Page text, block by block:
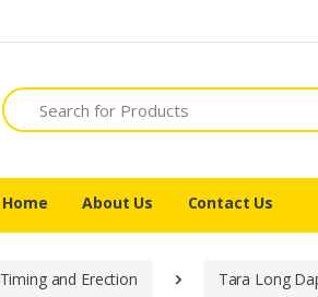
Search
Home About Us Contact Us
Timing and Erection Tara Long